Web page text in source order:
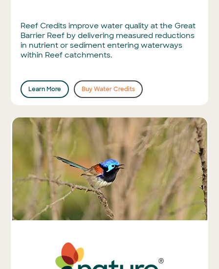
Reef Credits improve water quality at the Great
Barrier Reef by delivering measured reductions
in nutrient or sediment entering waterways
within Reef catchments.
Learn More Buy Water Credits